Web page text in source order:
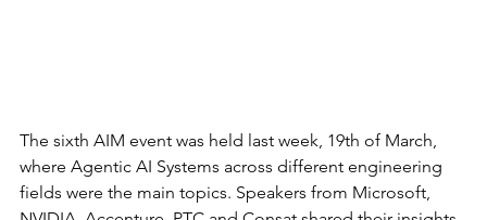
The sixth AIM event was held last week, 19th of March,
where Agentic AI Systems across different engineering
fields were the main topics. Speakers from Microsoft,